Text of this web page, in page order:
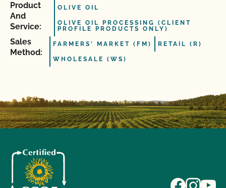
Product
And
Service:
OLIVE OIL
OLIVE OIL PROCESSING (CLIENT
PROFILE PRODUCTS ONLY)
Sales
Method:
FARMERS' MARKET (FM) RETAIL (R)
WHOLESALE (WS)